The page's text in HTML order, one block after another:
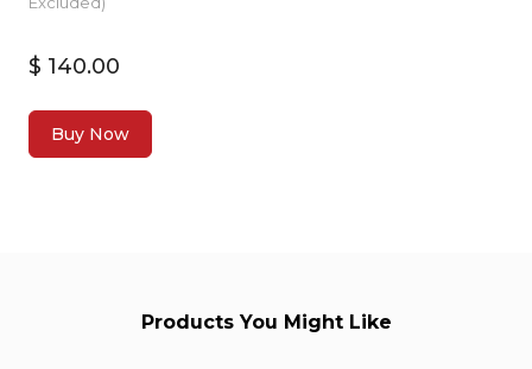
$ 140.00
Buy Now
Products You Might Like